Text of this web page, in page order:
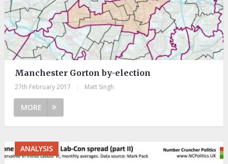
Manchester Gorton by-election
27th February 2017 Matt Singh
MORE
ANALYSIS